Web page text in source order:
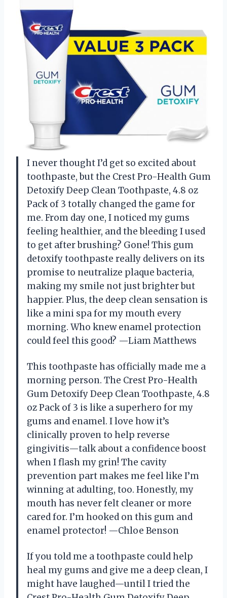
I never thought I’d get so excited about
toothpaste, but the Crest Pro-Health Gum
Detoxify Deep Clean Toothpaste, 4.8 oz
Pack of 3 totally changed the game for
me. From day one, I noticed my gums
feeling healthier, and the bleeding I used
to get after brushing? Gone! This gum
detoxify toothpaste really delivers on its
promise to neutralize plaque bacteria,
making my smile not just brighter but
happier. Plus, the deep clean sensation is
like a mini spa for my mouth every
morning. Who knew enamel protection
could feel this good? —Liam Matthews
This toothpaste has officially made me a
morning person. The Crest Pro-Health
Gum Detoxify Deep Clean Toothpaste, 4.8
oz Pack of 3 is like a superhero for my
gums and enamel. I love how it’s
clinically proven to help reverse
gingivitis—talk about a confidence boost
when I flash my grin! The cavity
prevention part makes me feel like I’m
winning at adulting, too. Honestly, my
mouth has never felt cleaner or more
cared for. I’m hooked on this gum and
enamel protector! —Chloe Benson
If you told me a toothpaste could help
heal my gums and give me a deep clean, I
might have laughed—until I tried the